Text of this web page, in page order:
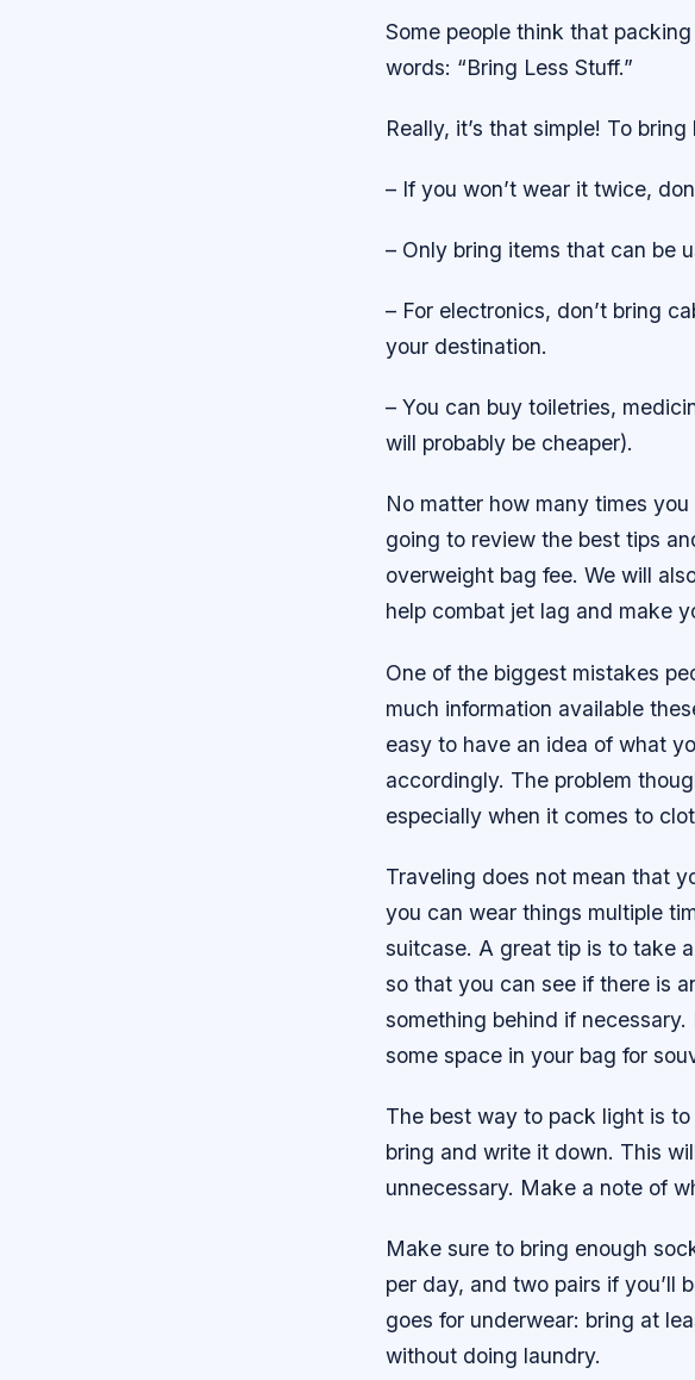
Some people think that
words: “Bring Less Stuff.”
Really, it’s that simple! To
– If you won’t wear it twice,
– Only bring items that can be
– For electronics, don’t bring
your destination.
– You can buy toiletries,
will probably be cheaper).
No matter how many times
going to review the best tips
overweight bag fee. We will
help combat jet lag and make
One of the biggest mistakes
much information available
easy to have an idea of what
accordingly. The problem
especially when it comes to
Traveling does not mean that
you can wear things multiple
suitcase. A great tip is to take
so that you can see if there is
something behind if
some space in your bag for
The best way to pack light is
bring and write it down. This
unnecessary. Make a note of
Make sure to bring enough
per day, and two pairs if you’ll
goes for underwear: bring at
without doing laundry.